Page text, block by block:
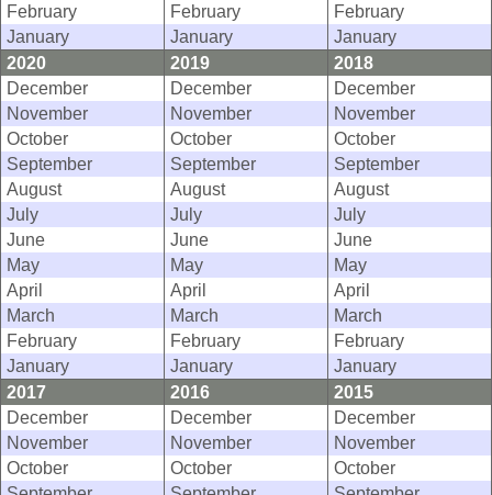
February
February
February
January
January
January
2020
2019
2018
December
December
December
November
November
November
October
October
October
September
September
September
August
August
August
July
July
July
June
June
June
May
May
May
April
April
April
March
March
March
February
February
February
January
January
January
2017
2016
2015
December
December
December
November
November
November
October
October
October